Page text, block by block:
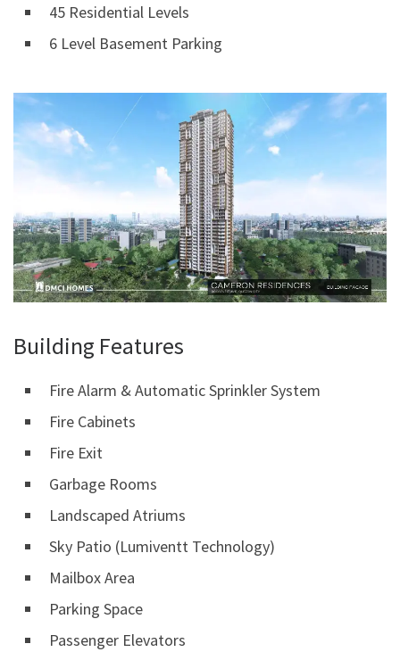
45 Residential Levels
6 Level Basement Parking
Building Features
Fire Alarm & Automatic Sprinkler System
Fire Cabinets
Fire Exit
Garbage Rooms
Landscaped Atriums
Sky Patio (Lumiventt Technology)
Mailbox Area
Parking Space
Passenger Elevators